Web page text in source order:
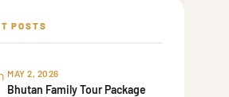
POSTS
MAY 2, 2026
Bhutan Family Tour Package